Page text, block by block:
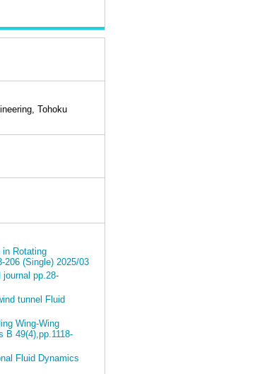
Tohoku
in Rotating
(Single) 2025/03
pp.28-
tunnel Fluid
Wing-Wing
B 49(4),pp.1118-
Fluid Dynamics